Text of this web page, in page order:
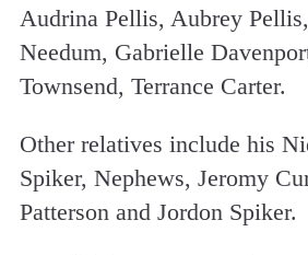
Audrina Pellis, Aubrey
Needum, Gabrielle
Townsend, Terrance Carter.
Other relatives include his
Spiker, Nephews, Jeromy
Patterson and Jordon Spiker.